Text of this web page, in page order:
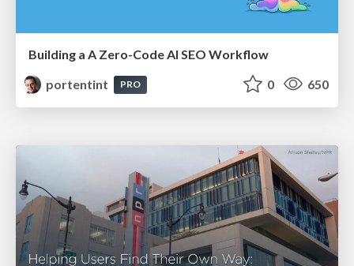
Building a A Zero-Code AI SEO Workflow
portentint
PRO 0 650